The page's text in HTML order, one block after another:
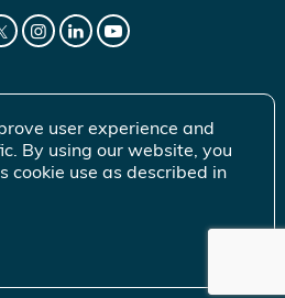
Marrow Registry Inc.
user experience and
By using our website, you
cookie use as described in